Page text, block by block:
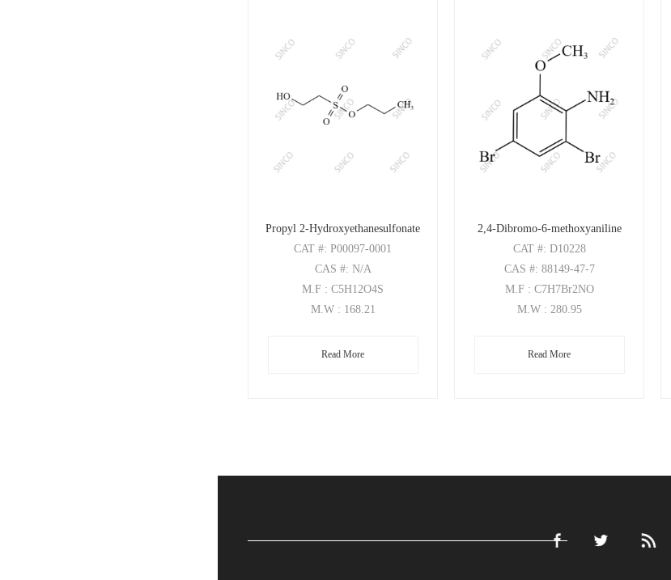
Propyl 2-Hydroxyethanesulfonate
CAT#: P00097-0001
CAS #: N/A
M.F : C5H12O4S
M.W : 168.21
Read More
2,4-Dibromo-6-methoxyaniline
CAT #: D10228
CAS #: 88149-47-7
M.F : C7H7Br2NO
M.W : 280.95
Read More